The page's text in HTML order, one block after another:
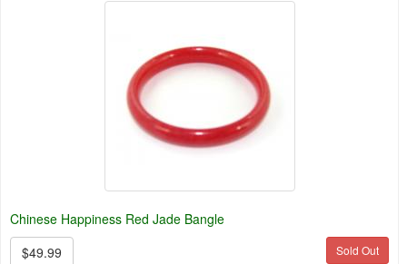
Chinese Happiness Red Jade Bangle
$49.99
Sold Out